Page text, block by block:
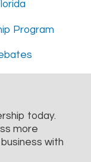
today.
more
with